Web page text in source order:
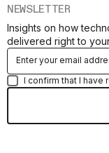
NEWSLETTER
Insights on how
delivered right to
I confirm that I have